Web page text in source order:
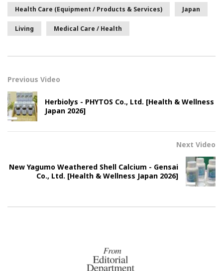
Health Care (Equipment / Products & Services) Japan
Living Medical Care / Health
Previous Video
Herbiolys - PHYTOS Co., Ltd. [Health & Wellness
Japan 2026]
Next Video
New Yagumo Weathered Shell Calcium - Gensai
Co., Ltd. [Health & Wellness Japan 2026]